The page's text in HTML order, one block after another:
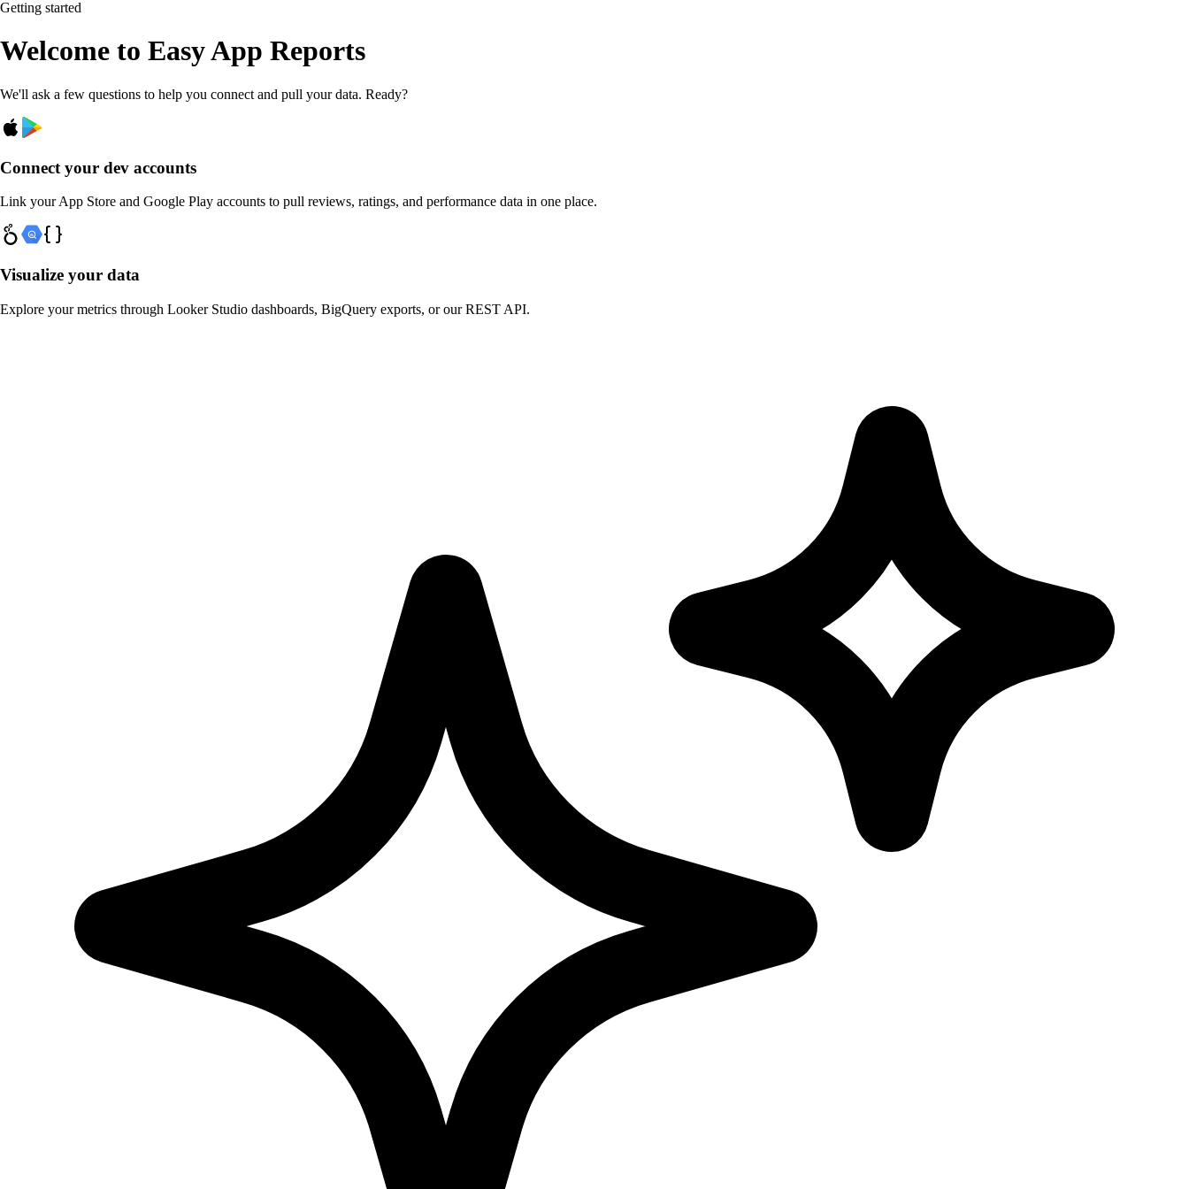
Getting started
Welcome to Easy App Reports
We'll ask a few questions to help you connect and pull your data. Ready?
Connect your dev accounts
Link your App Store and Google Play accounts to pull reviews, ratings, and performance data in one place.
Visualize your data
Explore your metrics through Looker Studio dashboards, BigQuery exports, or our REST API.